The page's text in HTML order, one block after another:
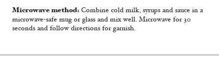
Microwave method: Combine cold milk, syrups and sauce in a
microwave-safe mug or glass and mix well. Microwave for 30
seconds and follow directions for garnish.